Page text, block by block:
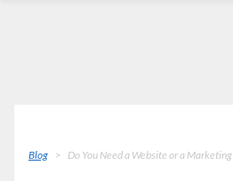
Blog Do You Need a Website or a